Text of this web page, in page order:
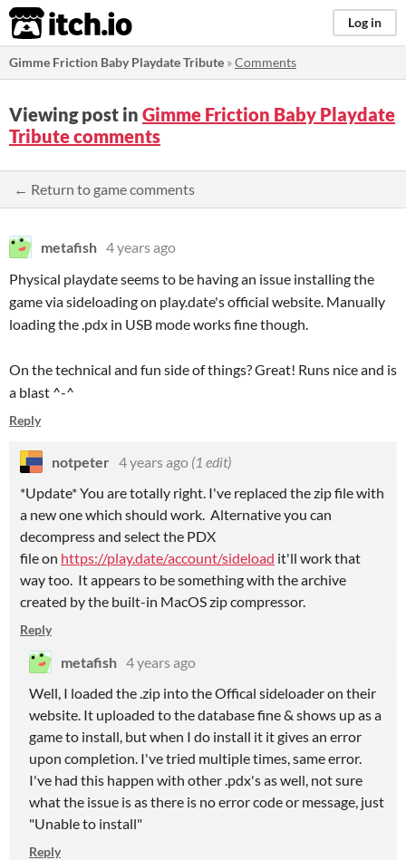
itch.io Log in
Gimme Friction Baby Playdate Tribute »Comments
Viewing post in Gimme Friction Baby Playdate
Tribute comments
← Return to game comments
metafish 4 years ago
Physical playdate seems to be having an issue installing the
game via sideloading on play.date's official website. Manually
loading the .pdx in USB mode works fine though.
On the technical and fun side of things? Great! Runs nice and is
a blast ^-^
Reply
notpeter 4 years ago (1 edit)
*Update* You are totally right. I've replaced the zip file with
a new one which should work. Alternative you can
decompress and select the PDX
file on https://play.date/account/sideload it'll work that
way too. It appears to be something with the archive
created by the built-in MacOS zip compressor.
Reply
metafish 4 years ago
Well, I loaded the .zip into the Offical sideloader on their
website. It uploaded to the database fine & shows up as a
game to install, but when I do install it it gives an error
upon completion. I've tried multiple times, same error.
I've had this happen with other .pdx's as well, not sure
what the issue is as there is no error code or message, just
"Unable to install"
Reply